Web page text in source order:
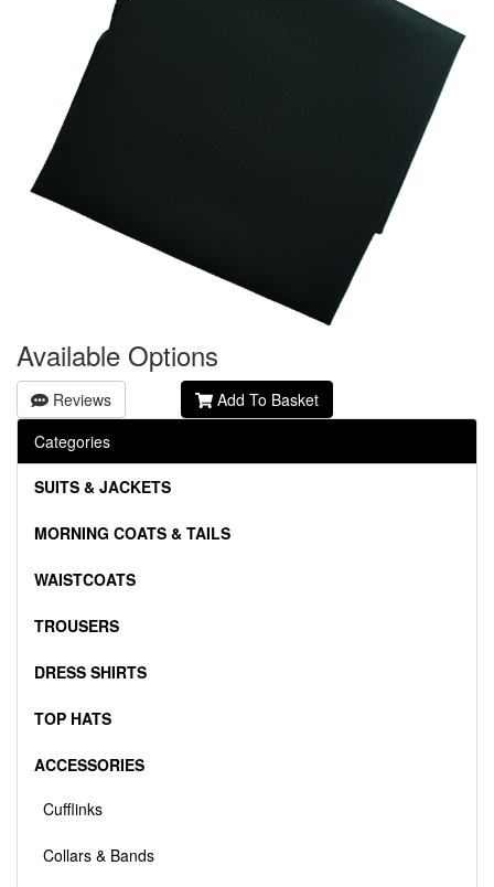
Available Options
Reviews
Add To Basket
Categories
SUITS & JACKETS
MORNING COATS & TAILS
WAISTCOATS
TROUSERS
DRESS SHIRTS
TOP HATS
ACCESSORIES
Cufflinks
Collars & Bands